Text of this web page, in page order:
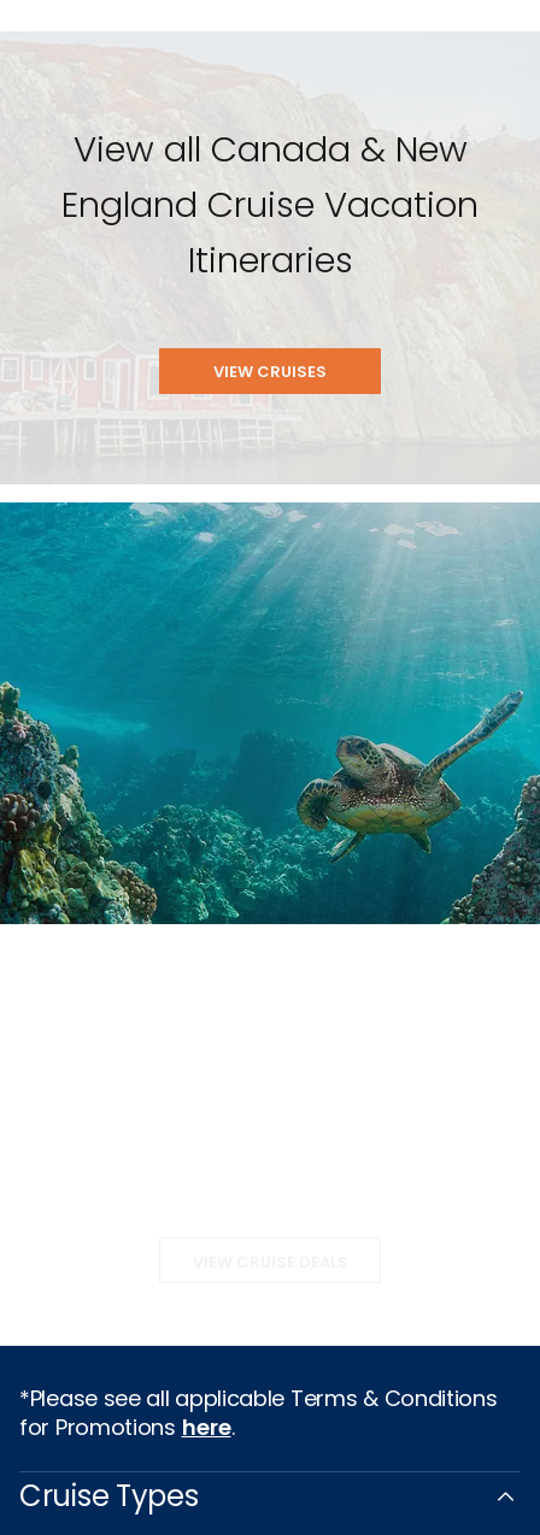
View all Canada & New
England Cruise Vacation
Itineraries
VIEW CRUISES
*Please see all applicable Terms & Conditions
for Promotions here.
Cruise Types